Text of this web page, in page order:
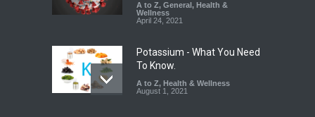
A to Z, General , Health &
Wellness
April 24, 2021
Potassium - What You Need
To Know.
A to Z, Health & Wellness
August 1, 2021